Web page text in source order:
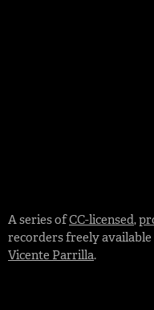
A series ofCC-licensed,
recorders freely
Vicente Parrilla.